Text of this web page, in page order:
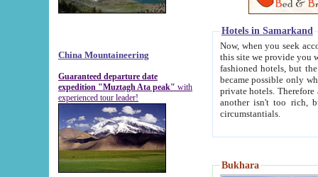
China Mountaineering
Guaranteed departure date
expedition "Muztagh Ata peak" with
experienced tour leader!
Hotels in Samarkand
Now, when you seek
this site we provide you with trust-worthy
fashioned hotels, but the modern hotels of present-day Samarkand. The existence in itself of such
became possible only when
private hotels. Therefore a difference between the
another isn't too rich, but is assiduous. We should then learn a difference between substantials and
circumstantials.
Bukhara